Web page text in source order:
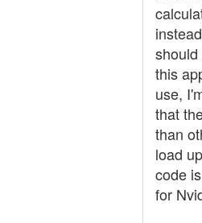
this
use,
that
than
load
code
for